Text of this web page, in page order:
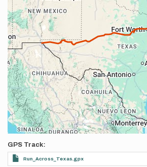
GPS Track
Run_Across_Texas.gpx